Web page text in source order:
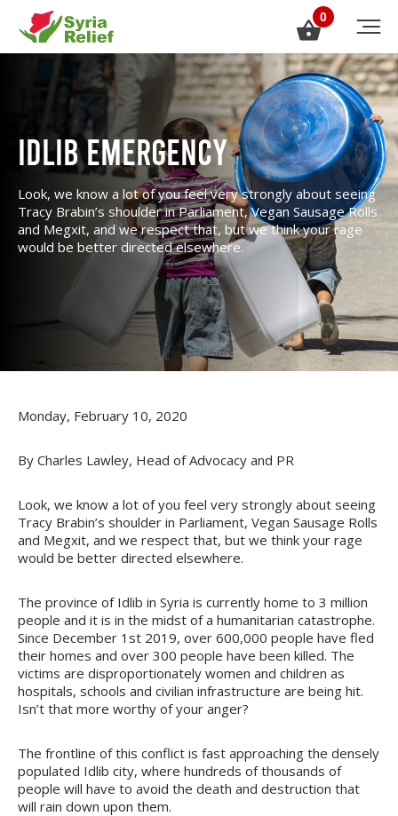
0
Idlib Emergency
Look, we know a lot of you feel very strongly about seeing
Tracy Brabin’s shoulder in Parliament, Vegan Sausage Rolls
and Megxit, and we respect that, but we think your rage
would be better directed elsewhere.
Monday, February 10, 2020
By Charles Lawley, Head of Advocacy and PR
Look, we know a lot of you feel very strongly about seeing
Tracy Brabin’s shoulder in Parliament, Vegan Sausage Rolls
and Megxit, and we respect that, but we think your rage
would be better directed elsewhere.
The province of Idlib in Syria is currently home to 3 million
people and it is in the midst of a humanitarian catastrophe.
Since December 1st 2019, over 600,000 people have fled
their homes and over 300 people have been killed. The
victims are disproportionately women and children as
hospitals, schools and civilian infrastructure are being hit.
Isn’t that more worthy of your anger?
The frontline of this conflict is fast approaching the densely
populated Idlib city, where hundreds of thousands of
people will have to avoid the death and destruction that
will rain down upon them.